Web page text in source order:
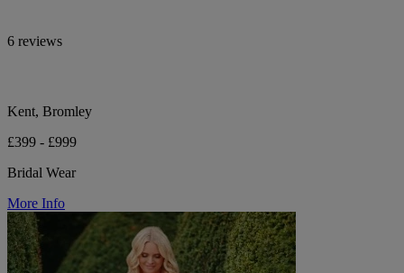
6 reviews
Kent, Bromley
£399 - £999
Bridal Wear
More Info